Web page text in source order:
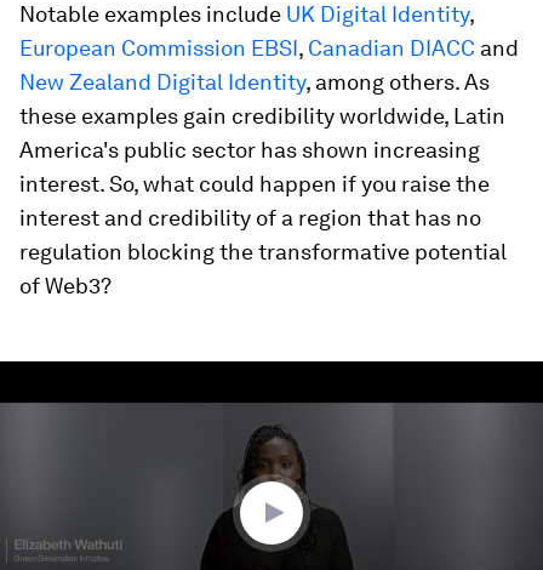
Notable examples include UK Digital Identity,
European Commission EBSI, Canadian DIACC and
New Zealand Digital Identity, among others. As
these examples gain credibility worldwide, Latin
America's public sector has shown increasing
interest. So, what could happen if you raise the
interest and credibility of a region that has no
regulation blocking the transformative potential
of Web3?
of